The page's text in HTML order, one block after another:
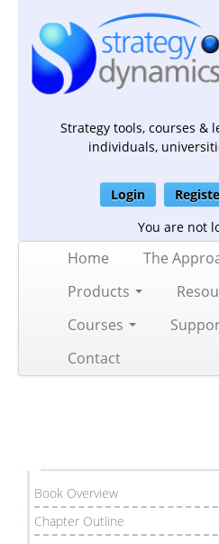
Strategy tools, courses &
individuals,
Login
You are not
Home
The
Products
Courses
Contact
Book Overview
Chapter Outline